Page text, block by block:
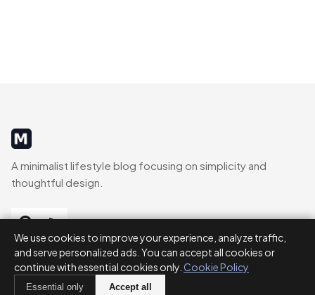
MinimalistRig
A minimalist lifestyle blog focusing on simplicity and
thoughtful design.
CATEGORIES
We use cookies to improve your experience, analyze traffic,
and serve personalized ads. You can accept all cookies or
continue with essential cookies only. Cookie Policy
Essential only Accept all